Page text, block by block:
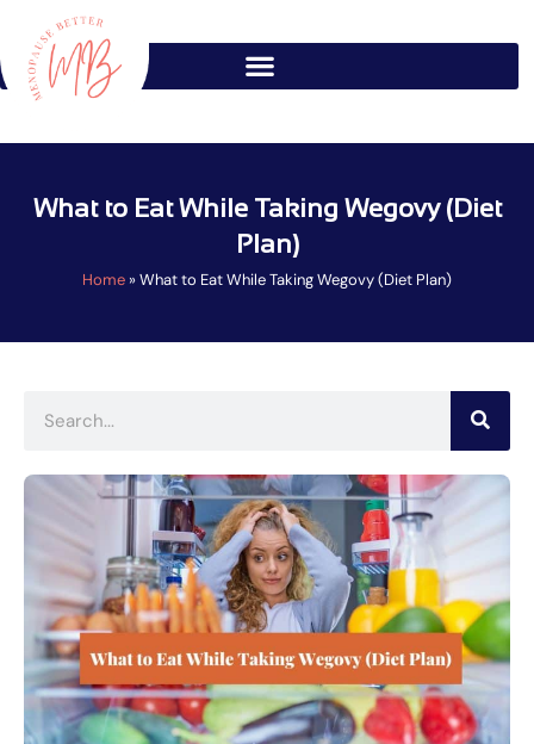
content
What to Eat While Taking Wegovy (Diet
Plan)
Home »What to Eat While Taking Wegovy (Diet Plan)